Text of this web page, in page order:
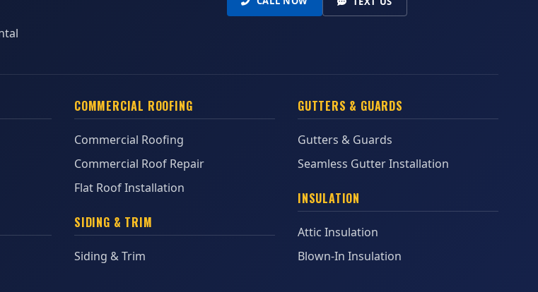
COMMERCIAL ROOFING
Commercial Roofing
Commercial Roof Repair
Flat Roof Installation
SIDING & TRIM
Siding & Trim
GUTTERS & GUARDS
Gutters & Guards
Seamless Gutter Installation
INSULATION
Attic Insulation
Blown-In Insulation